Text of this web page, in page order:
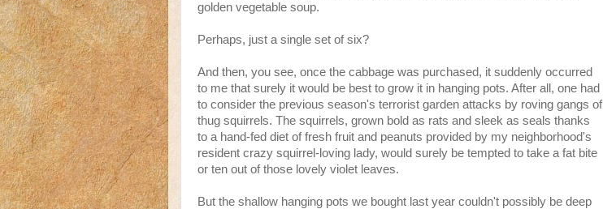
golden vegetable soup.
Perhaps, just a single set of six?
And then, you see, once the cabbage was purchased, it suddenly occurred
to me that surely it would be best to grow it in hanging pots. After all, one had
to consider the previous season's terrorist garden attacks by roving gangs of
thug squirrels. The squirrels, grown bold as rats and sleek as seals thanks
to a hand-fed diet of fresh fruit and peanuts provided by my neighborhood's
resident crazy squirrel-loving lady, would surely be tempted to take a fat bite
or ten out of those lovely violet leaves.
But the shallow hanging pots we bought last year couldn't possibly be deep